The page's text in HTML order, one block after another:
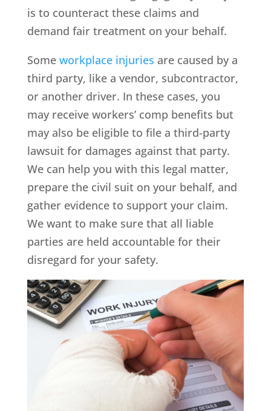
is to counteract these claims and
demand fair treatment on your behalf.
Some workplace injuries are caused by a
third party, like a vendor, subcontractor,
or another driver. In these cases, you
may receive workers’ comp benefits but
may also be eligible to file a third-party
lawsuit for damages against that party.
We can help you with this legal matter,
prepare the civil suit on your behalf, and
gather evidence to support your claim.
We want to make sure that all liable
parties are held accountable for their
disregard for your safety.